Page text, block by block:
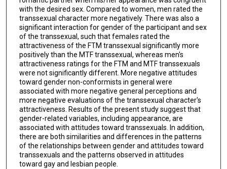
with the desired sex. Compared to women, men rated the
transsexual character more negatively. There was also a
significant interaction for gender of the participant and sex
of the transsexual, such that females rated the
attractiveness of the FTM transsexual significantly more
positively than the MTF transsexual, whereas men's
attractiveness ratings for the FTM and MTF transsexuals
were not significantly different. More negative attitudes
toward gender non-conformists in general were
associated with more negative general perceptions and
more negative evaluations of the transsexual character's
attractiveness. Results of the present study suggest that
gender-related variables, including appearance, are
associated with attitudes toward transsexuals. In addition,
there are both similarities and differences in the patterns
of the relationships between gender and attitudes toward
transsexuals and the patterns observed in attitudes
toward gay and lesbian people.